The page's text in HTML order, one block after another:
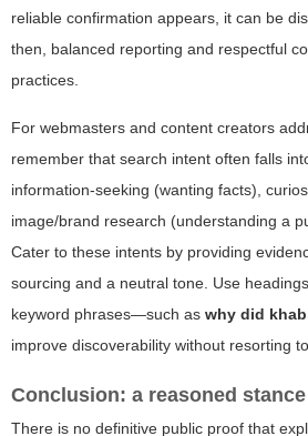
reliable confirmation appears, it can be
then, balanced reporting and respectful
practices.
For webmasters and content creators
remember that search intent often falls
information-seeking (wanting facts),
image/brand research (understanding a
Cater to these intents by providing
sourcing and a neutral tone. Use
keyword phrases—such as why did
improve discoverability without resorting
Conclusion: a reasoned
There is no definitive public proof that